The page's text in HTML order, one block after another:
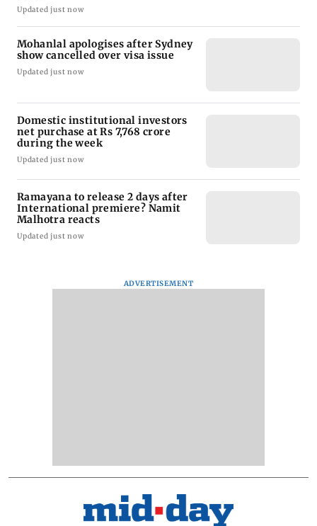
Updated just now
Mohanlal apologises after Sydney
show cancelled over visa issue
Updated just now
Domestic institutional investors
net purchase at Rs 7,768 crore
during the week
Updated just now
Ramayana to release 2 days after
International premiere? Namit
Malhotra reacts
Updated just now
ADVERTISEMENT